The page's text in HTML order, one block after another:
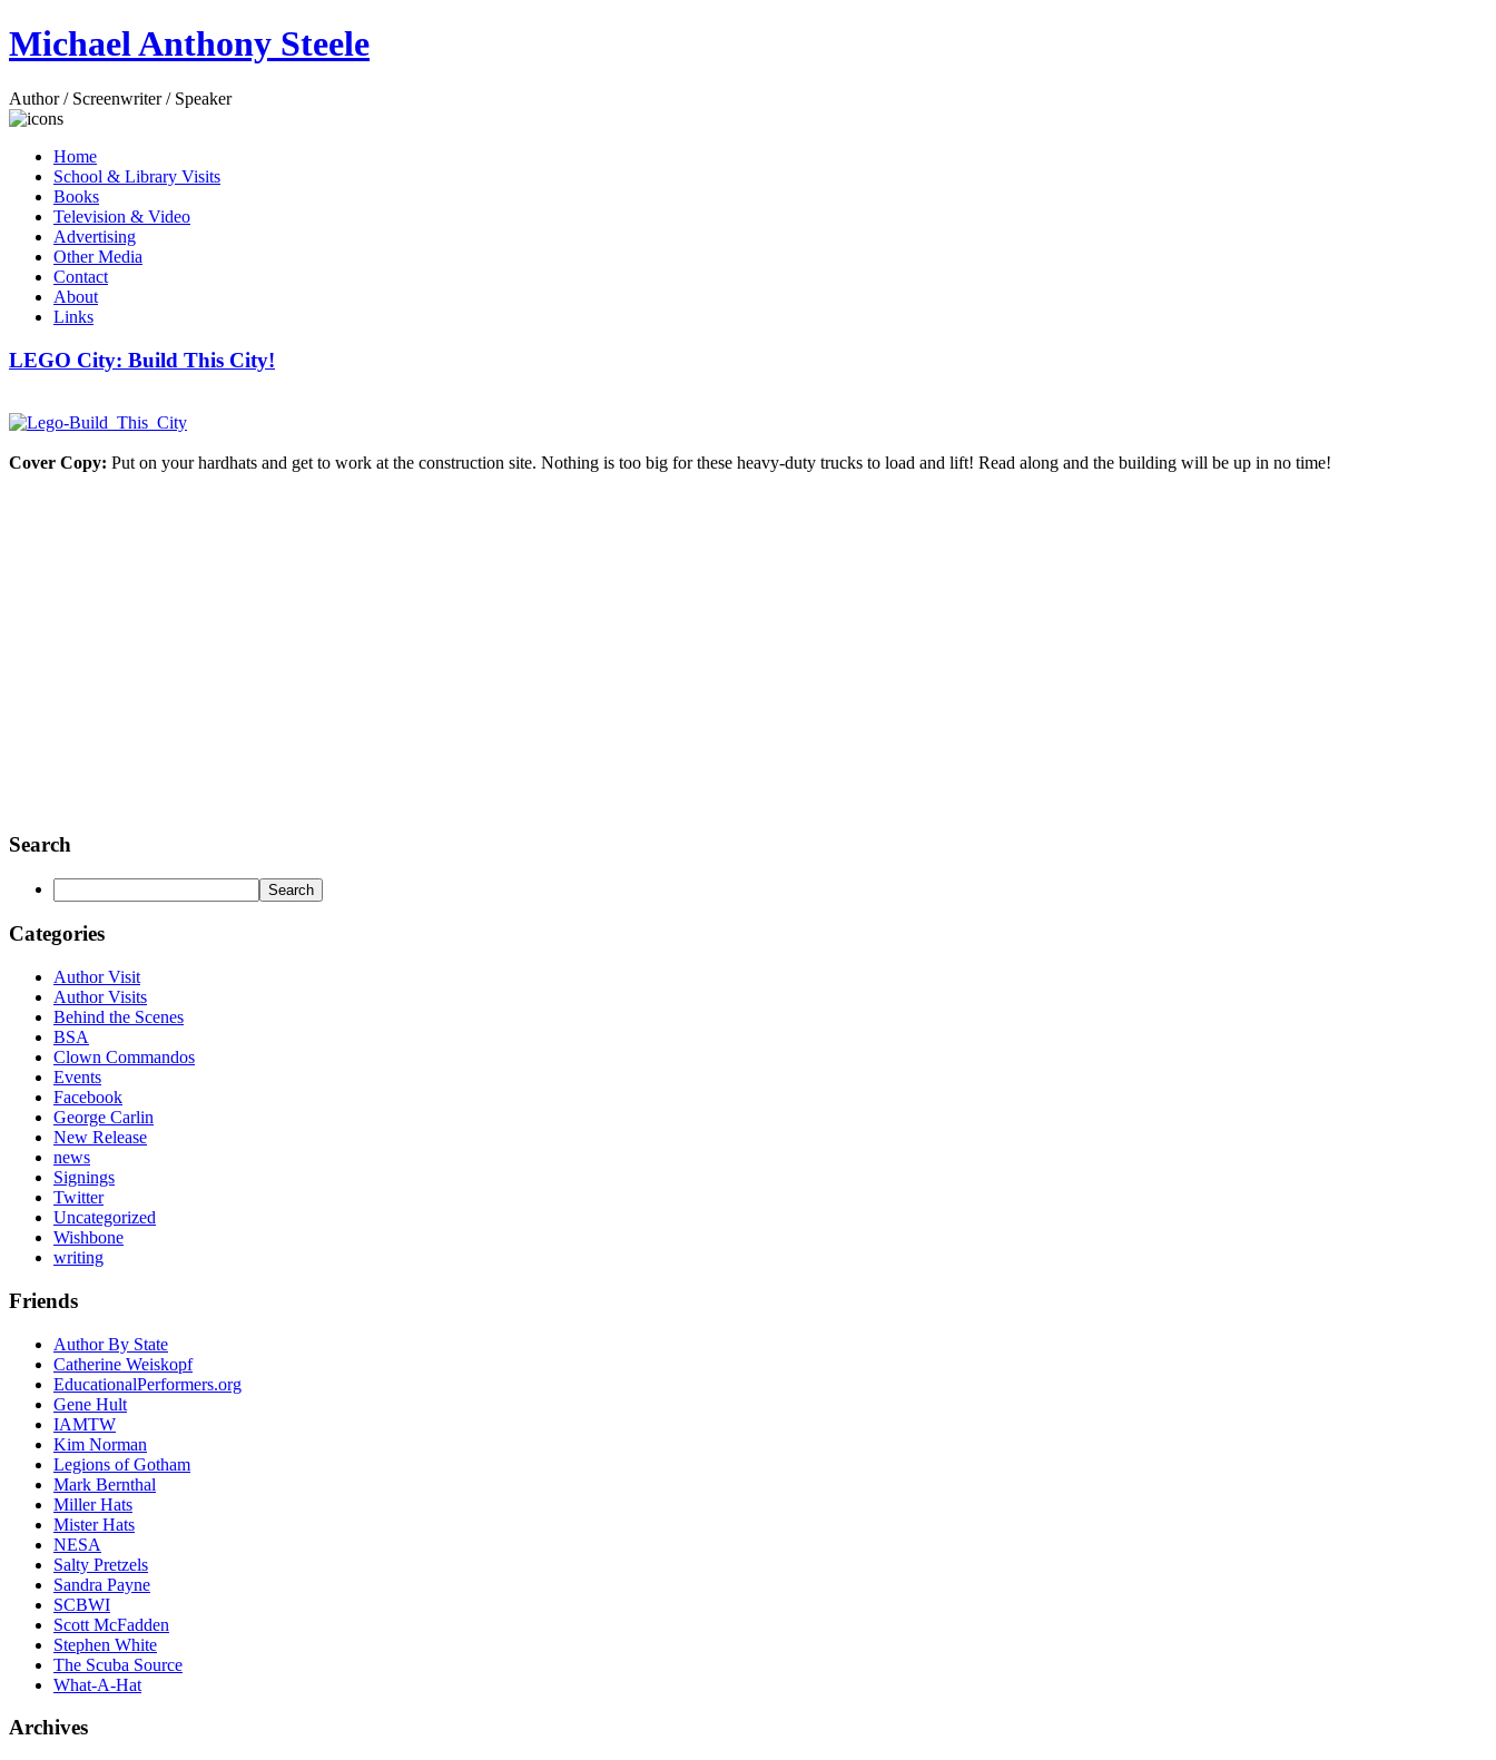
Michael Anthony Steele
Author / Screenwriter / Speaker
Home
School & Library Visits
Books
Television & Video
Advertising
Other Media
Contact
About
Links
LEGO City: Build This City!
Cover Copy: Put on your hardhats and get to work at the construction site. Nothing is too big for these heavy-duty trucks to load and lift! Read along and the building will be up in no time!
Search
Categories
Author Visit
Author Visits
Behind the Scenes
BSA
Clown Commandos
Events
Facebook
George Carlin
New Release
news
Signings
Twitter
Uncategorized
Wishbone
writing
Friends
Author By State
Catherine Weiskopf
EducationalPerformers.org
Gene Hult
IAMTW
Kim Norman
Legions of Gotham
Mark Bernthal
Miller Hats
Mister Hats
NESA
Salty Pretzels
Sandra Payne
SCBWI
Scott McFadden
Stephen White
The Scuba Source
What-A-Hat
Archives